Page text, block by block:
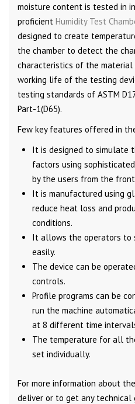
moisture content is tested in
proficient Humidity Test
designed to create
the chamber to detect the
characteristics of the
working life of the testing
testing standards of ASTM
Part-1(D65).
Few key features offered in
It is designed to simulate
factors using
by the users from the
It is manufactured using
reduce heat loss and
conditions.
It allows the operators to
easily.
The device can be
controls.
Profile programs can be
run the machine
at 8 different time
The temperature for all
set individually.
For more information about
deliver or to get any technical